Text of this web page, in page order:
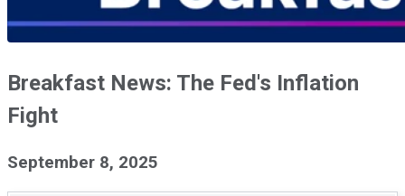
Breakfast News: The Fed's Inflation
Fight
September 8, 2025